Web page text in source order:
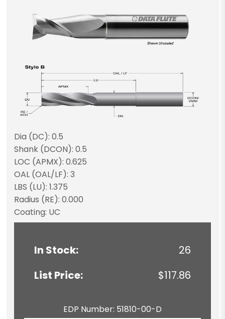
Dia (DC): 0.5
Shank (DCON): 0.5
LOC (APMX): 0.625
OAL (OAL/LF): 3
LBS (LU): 1.375
Radius (RE): 0.000
Coating: UC
In Stock:
26
List Price:
$117.86
EDP Number: 51810-00-D